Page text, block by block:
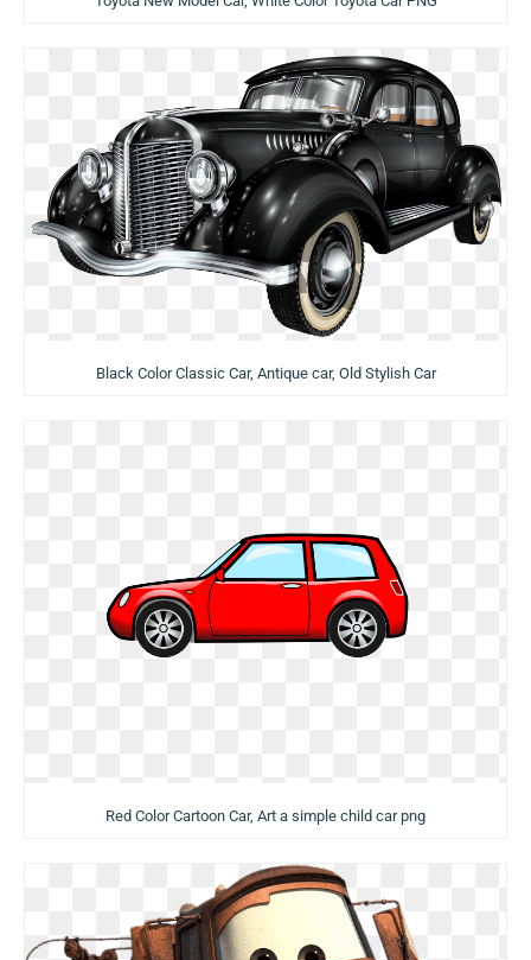
Black Color Classic Car, Antique car, Old Stylish Car
Red Color Cartoon Car, Art a simple child car png